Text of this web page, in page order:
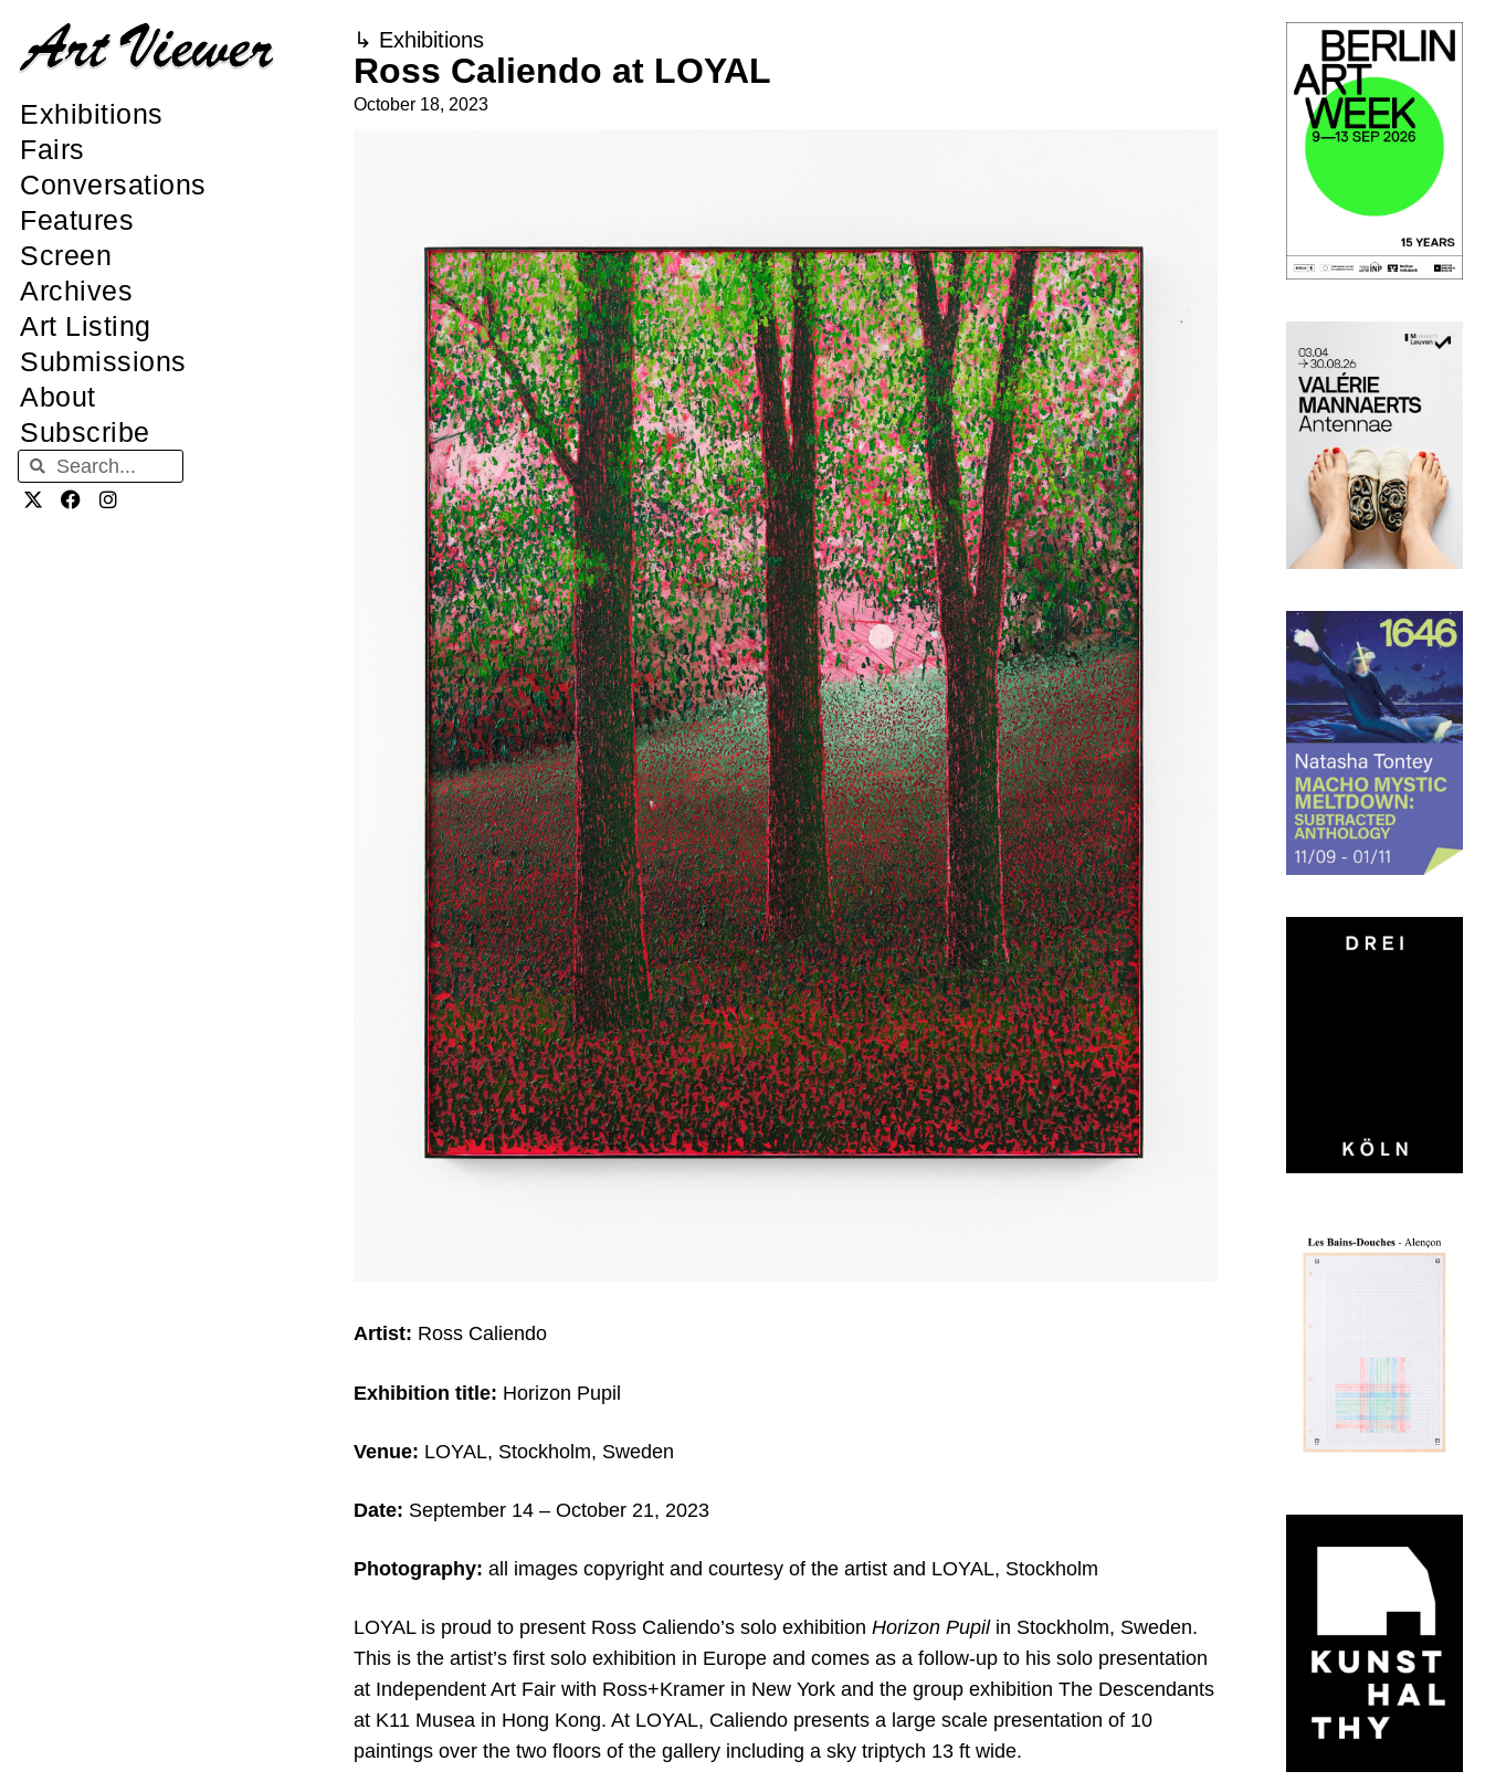
Exhibitions
Fairs
Conversations
Features
Screen
Archives
Art Listing
Submissions
About
Subscribe
↳ Exhibitions
Ross Caliendo at LOYAL
October 18, 2023
Artist: Ross Caliendo
Exhibition title: Horizon Pupil
Venue: LOYAL, Stockholm, Sweden
Date: September 14 – October 21, 2023
Photography: all images copyright and courtesy of the artist and LOYAL, Stockholm
LOYAL is proud to present Ross Caliendo’s solo exhibition Horizon Pupilin Stockholm, Sweden.
This is the artist’s first solo exhibition in Europe and comes as a follow-up to his solo presentation
at Independent Art Fair with Ross+Kramer in New York and the group exhibition The Descendants
at K11 Musea in Hong Kong. At LOYAL, Caliendo presents a large scale presentation of 10
paintings over the two floors of the gallery including a sky triptych 13 ft wide.